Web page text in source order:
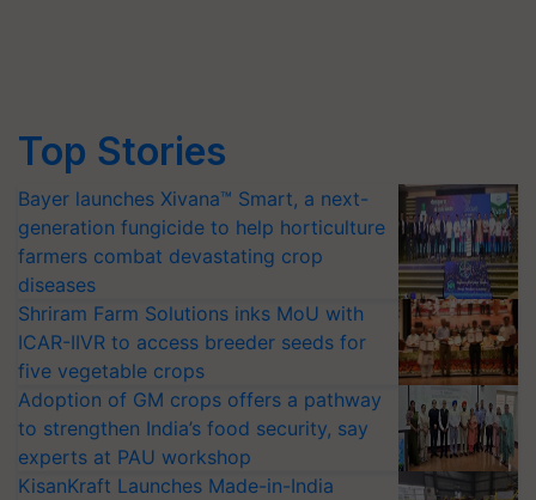
Top Stories
Bayer launches Xivana™ Smart, a next-
generation fungicide to help horticulture
farmers combat devastating crop
diseases
Shriram Farm Solutions inks MoU with
ICAR-IIVR to access breeder seeds for
five vegetable crops
Adoption of GM crops offers a pathway
to strengthen India’s food security, say
experts at PAU workshop
KisanKraft Launches Made-in-India